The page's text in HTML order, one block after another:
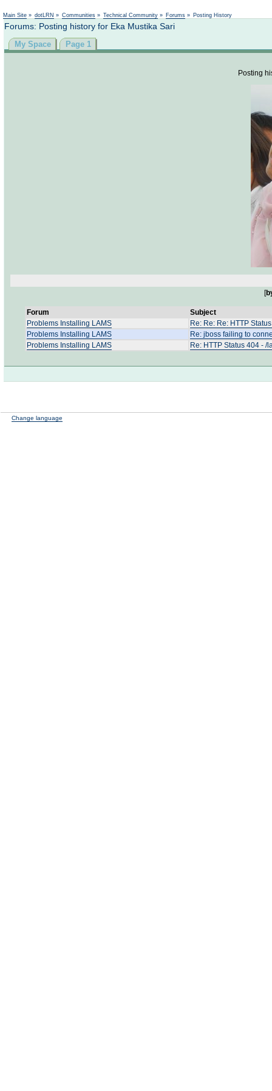
Main Site » dotLRN » Communities » Technical Community » Forums » Posting History
Forums: Posting history for Eka Mustika Sari
My Space Page 1
Posting
[
Forum
Subject
Problems Installing LAMS
Re: Re: Re: HTTP
Problems Installing LAMS
Re: jboss failing to
Problems Installing LAMS
Re: HTTP Status 404 - /
Change language